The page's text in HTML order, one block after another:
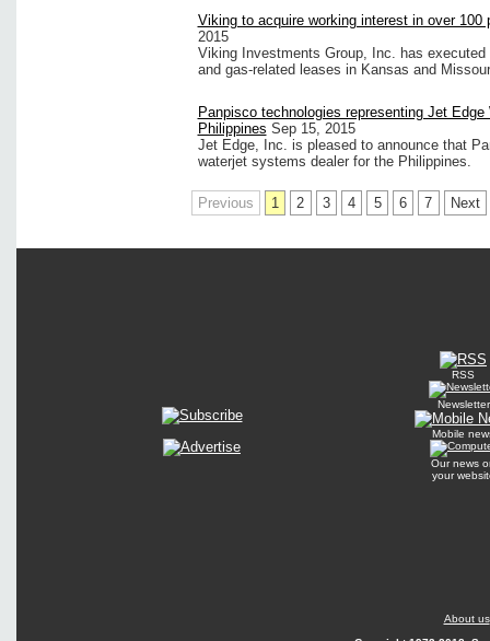
Viking to acquire working interest in over 100
2015
Viking Investments Group, Inc. has
and gas-related leases in Kansas and
Panpisco technologies representing Jet Edge
Philippines Sep 15, 2015
Jet Edge, Inc. is pleased to announce that
waterjet systems dealer for the Philippines.
Previous 1 2 3 4 5 6 7 Next
RSS
Newsletter
Mobile
Our news
your
About us